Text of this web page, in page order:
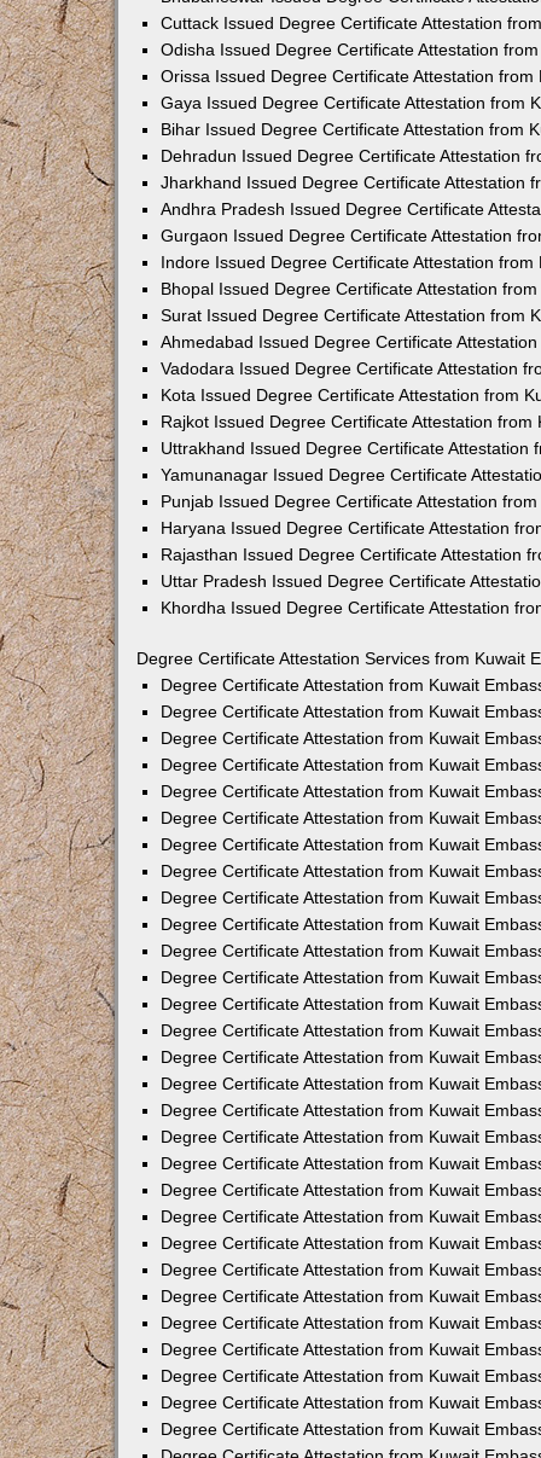
Cuttack Issued Degree Certificate Attestation
Odisha Issued Degree Certificate Attestation
Orissa Issued Degree Certificate Attestation from
Gaya Issued Degree Certificate Attestation from
Bihar Issued Degree Certificate Attestation from
Dehradun Issued Degree Certificate Attestation
Jharkhand Issued Degree Certificate Attestation
Andhra Pradesh Issued Degree Certificate
Gurgaon Issued Degree Certificate Attestation
Indore Issued Degree Certificate Attestation from
Bhopal Issued Degree Certificate Attestation
Surat Issued Degree Certificate Attestation from
Ahmedabad Issued Degree Certificate
Vadodara Issued Degree Certificate Attestation
Kota Issued Degree Certificate Attestation from
Rajkot Issued Degree Certificate Attestation from
Uttrakhand Issued Degree Certificate Attestation
Yamunanagar Issued Degree Certificate
Punjab Issued Degree Certificate Attestation
Haryana Issued Degree Certificate Attestation
Rajasthan Issued Degree Certificate Attestation
Uttar Pradesh Issued Degree Certificate
Khordha Issued Degree Certificate Attestation
Degree Certificate Attestation Services from Kuwait
Degree Certificate Attestation from Kuwait
Degree Certificate Attestation from Kuwait
Degree Certificate Attestation from Kuwait
Degree Certificate Attestation from Kuwait
Degree Certificate Attestation from Kuwait
Degree Certificate Attestation from Kuwait
Degree Certificate Attestation from Kuwait
Degree Certificate Attestation from Kuwait
Degree Certificate Attestation from Kuwait
Degree Certificate Attestation from Kuwait
Degree Certificate Attestation from Kuwait
Degree Certificate Attestation from Kuwait
Degree Certificate Attestation from Kuwait
Degree Certificate Attestation from Kuwait
Degree Certificate Attestation from Kuwait
Degree Certificate Attestation from Kuwait
Degree Certificate Attestation from Kuwait
Degree Certificate Attestation from Kuwait
Degree Certificate Attestation from Kuwait
Degree Certificate Attestation from Kuwait
Degree Certificate Attestation from Kuwait
Degree Certificate Attestation from Kuwait
Degree Certificate Attestation from Kuwait
Degree Certificate Attestation from Kuwait
Degree Certificate Attestation from Kuwait
Degree Certificate Attestation from Kuwait
Degree Certificate Attestation from Kuwait
Degree Certificate Attestation from Kuwait
Degree Certificate Attestation from Kuwait